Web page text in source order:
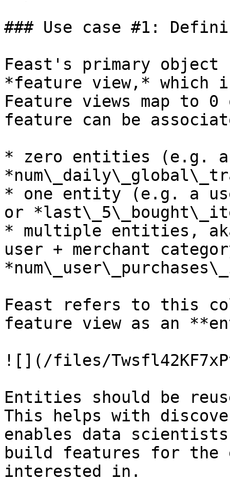
### Use case #1:
Feast's primary
*feature view,*
Feature views map to
feature can be
* zero entities (e.g.
* one entity (e.g. a
or
* multiple entities,
user + merchant
Feast refers to this
feature view as an
![](/files/
Entities should be
This helps with
enables data scientists
build features for the
interested in.